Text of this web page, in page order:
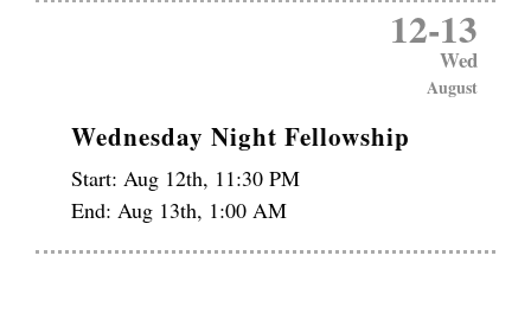
12-13
Wed
August
Wednesday Night Fellowship
Start: Aug 12th, 11:30 PM
End: Aug 13th, 1:00 AM